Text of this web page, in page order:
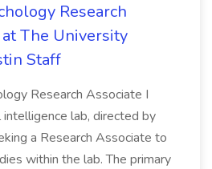
Research
at The University
Staff
Research Associate I
lab, directed by
a Research Associate to
within the lab. The primary